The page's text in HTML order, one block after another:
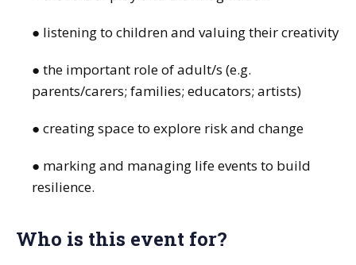
● listening to children and valuing their creativity
● the important role of adult/s (e.g.
parents/carers; families; educators; artists)
● creating space to explore risk and change
● marking and managing life events to build
resilience.
Who is this event for?